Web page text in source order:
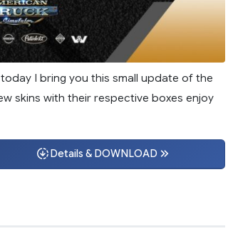
I bring you this small update of the
skins with their respective boxes enjoy
Details & DOWNLOAD